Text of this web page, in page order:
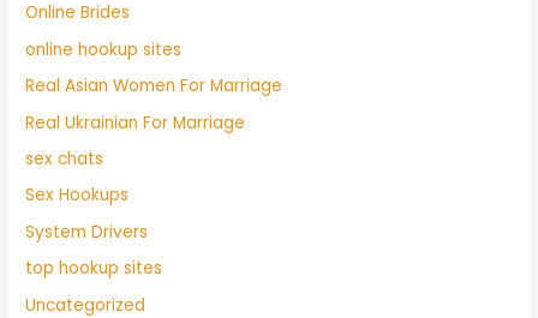
Online Brides
online hookup sites
Real Asian Women For Marriage
Real Ukrainian For Marriage
sex chats
Sex Hookups
System Drivers
top hookup sites
Uncategorized